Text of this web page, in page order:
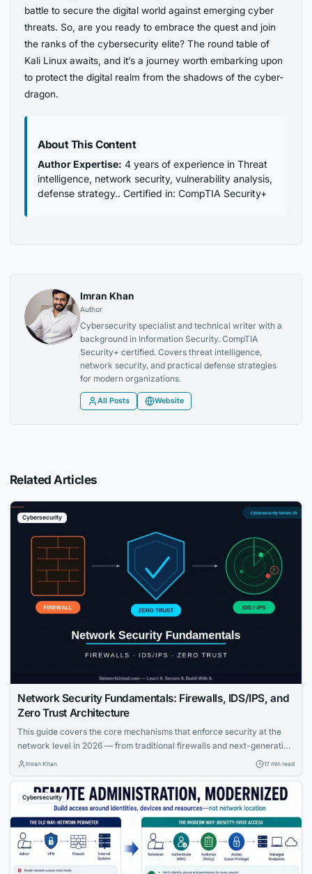
battle to secure the digital world against emerging cyber
threats. So, are you ready to embrace the quest and join
the ranks of the cybersecurity elite? The round table of
Kali Linux awaits, and it’s a journey worth embarking upon
to protect the digital realm from the shadows of the cyber-
dragon.
About This Content
Author Expertise: 4 years of experience in Threat
intelligence, network security, vulnerability analysis,
defense strategy.. Certified in: CompTIA Security+
Imran Khan
Author
Cybersecurity specialist and technical writer with a
background in Information Security. CompTIA
Security+ certified. Covers threat intelligence,
network security, and practical defense strategies
for modern organizations.
All Posts Website
Related Articles
Cybersecurity
Network Security Fundamentals: Firewalls, IDS/IPS, and
Zero Trust Architecture
This guide covers the core mechanisms that enforce security at the
network level in 2026 — from traditional firewalls and next-generation
firewalls to intrusion detection and prevention systems, and the Zero
across enterprises worldwide.
Imran Khan 17 min read
Cybersecurity